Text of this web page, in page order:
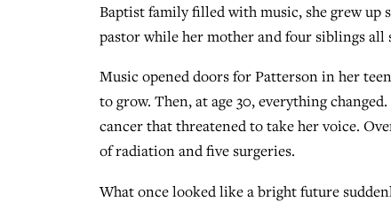
Baptist family filled with music, she grew up
pastor while her mother and four siblings all
Music opened doors for Patterson in her
to grow. Then, at age 30, everything
cancer that threatened to take her voice.
of radiation and five surgeries.
What once looked like a bright future